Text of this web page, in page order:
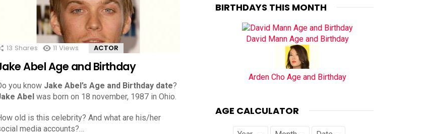
13 Shares 11 Views ACTOR
Abel Age and Birthday
you know Jake Abel’s Age and Birthday date?
Abel was born on 18 november, 1987 in Ohio.
old is this celebrity? And what are his/her
media accounts?…
BIRTHDAYS THIS MONTH
David Mann Age and Birthday
Arden Cho Age and Birthday
AGE CALCULATOR